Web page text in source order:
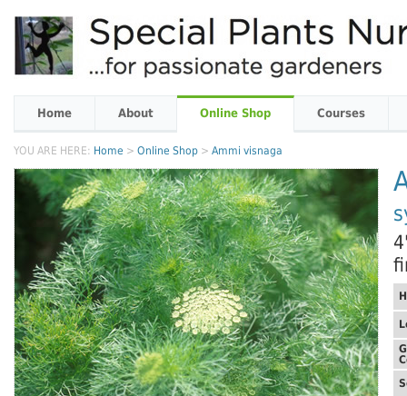
Home About Online Shop Courses
YOU ARE HERE: Home > Online Shop > Ammi visnaga